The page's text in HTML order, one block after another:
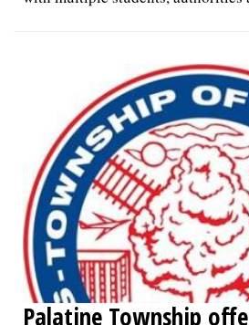
Palatine Township